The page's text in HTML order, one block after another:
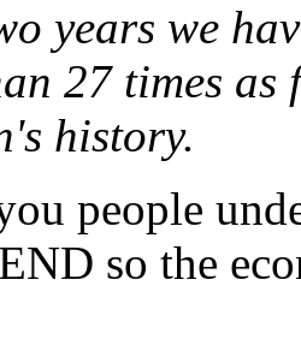
years we
27 times
history.
people
so the